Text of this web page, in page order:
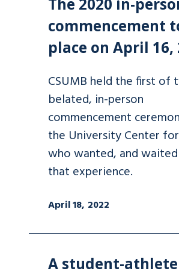
commencement
place on April 16,
CSUMB held the first of
belated, in-person
commencement
the University Center
who wanted, and
that experience.
April 18, 2022
A student-athlete